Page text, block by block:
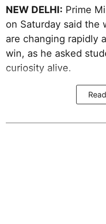
NEW DELHI: Prime
on Saturday said the
are changing rapidly
win, as he asked
curiosity alive.